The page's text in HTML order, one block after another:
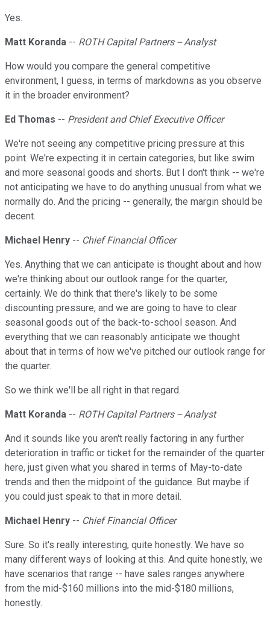
Yes.
Matt Koranda -- ROTH Capital Partners -- Analyst
How would you compare the general competitive
environment, I guess, in terms of markdowns as you observe
it in the broader environment?
Ed Thomas -- President and Chief Executive Officer
We're not seeing any competitive pricing pressure at this
point. We're expecting it in certain categories, but like swim
and more seasonal goods and shorts. But I don't think -- we're
not anticipating we have to do anything unusual from what we
normally do. And the pricing -- generally, the margin should be
decent.
Michael Henry -- Chief Financial Officer
Yes. Anything that we can anticipate is thought about and how
we're thinking about our outlook range for the quarter,
certainly. We do think that there's likely to be some
discounting pressure, and we are going to have to clear
seasonal goods out of the back-to-school season. And
everything that we can reasonably anticipate we thought
about that in terms of how we've pitched our outlook range for
the quarter.
So we think we'll be all right in that regard.
Matt Koranda -- ROTH Capital Partners -- Analyst
And it sounds like you aren't really factoring in any further
deterioration in traffic or ticket for the remainder of the quarter
here, just given what you shared in terms of May-to-date
trends and then the midpoint of the guidance. But maybe if
you could just speak to that in more detail.
Michael Henry -- Chief Financial Officer
Sure. So it's really interesting, quite honestly. We have so
many different ways of looking at this. And quite honestly, we
have scenarios that range -- have sales ranges anywhere
from the mid-$160 millions into the mid-$180 millions,
honestly.